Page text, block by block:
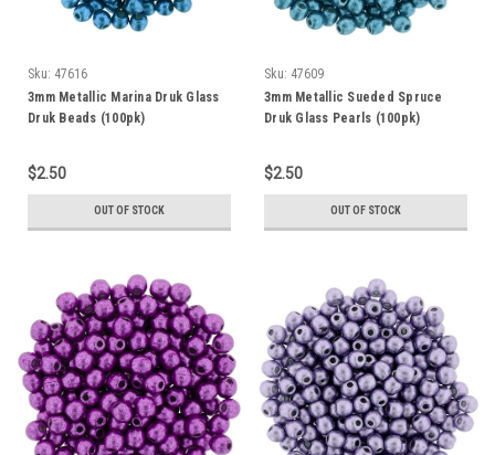
Sku: 47616
3mm Metallic Marina Druk Glass
Druk Beads (100pk)
$2.50
OUT OF STOCK
Sku: 47609
3mm Metallic Sueded Spruce
Druk Glass Pearls (100pk)
$2.50
OUT OF STOCK